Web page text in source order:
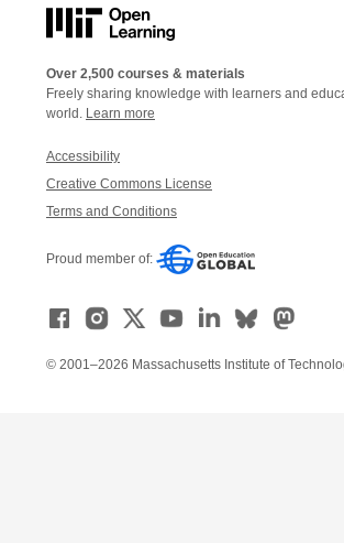
Over 2,500 courses & materials
Freely sharing knowledge with learners and
world. Learn more
Accessibility
Creative Commons License
Terms and Conditions
Proud member of:
© 2001–2026 Massachusetts Institute of